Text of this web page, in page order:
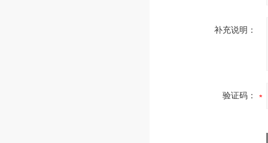
补充说明：
验证码：